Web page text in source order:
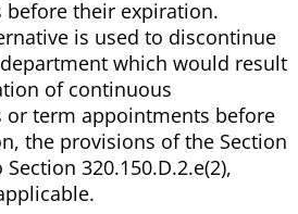
their expiration.
is used to discontinue
which would result
of continuous
or term appointments before
the provisions of the Section
320.150.D.2.e(2),